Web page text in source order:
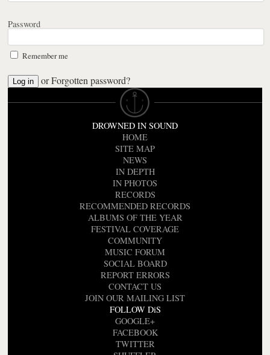
Password
Remember me
orForgotten password?
DROWNED IN SOUND
HOME
SITE MAP
NEWS
IN DEPTH
IN PHOTOS
RECORDS
RECOMMENDED RECORDS
ALBUMS OF THE YEAR
FESTIVAL COVERAGE
COMMUNITY
MUSIC FORUM
SOCIAL BOARD
REPORT ERRORS
CONTACT US
JOIN OUR MAILING LIST
FOLLOW DiS
GOOGLE+
FACEBOOK
TWITTER